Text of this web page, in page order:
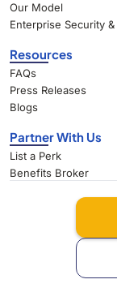
Our Model
Enterprise Security
Resources
FAQs
Press Releases
Blogs
Partner With Us
List a Perk
Benefits Broker